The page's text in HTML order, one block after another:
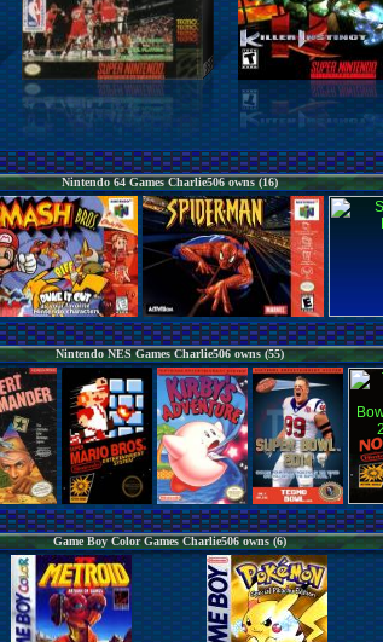
Nintendo 64 Games Charlie506 owns (16)
Nintendo NES Games Charlie506 owns (55)
Game Boy Color Games Charlie506 owns (6)